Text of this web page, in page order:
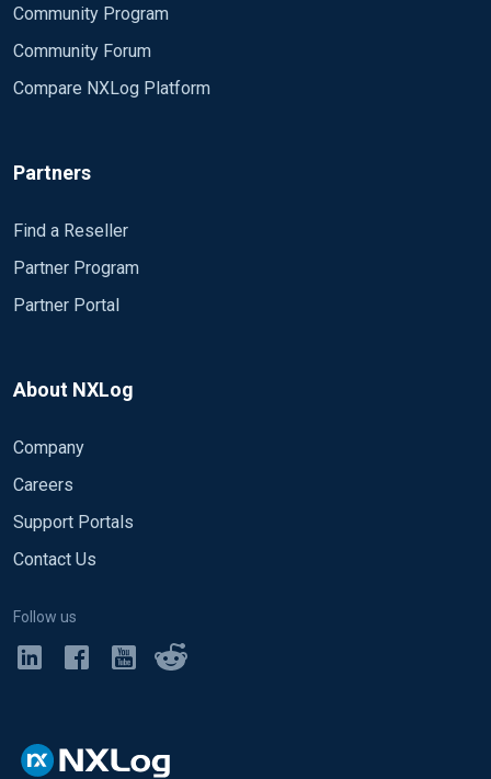
Community Program
Community Forum
Compare NXLog Platform
Partners
Find a Reseller
Partner Program
Partner Portal
About NXLog
Company
Careers
Support Portals
Contact Us
Follow us